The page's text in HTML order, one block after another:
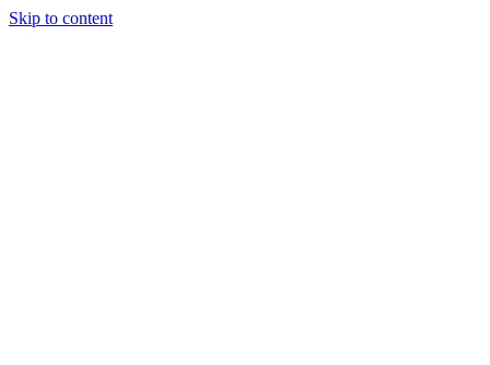
Skip to content